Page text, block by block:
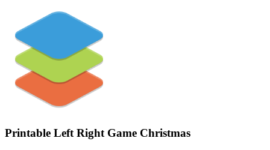
Printable Left Right Game Christmas